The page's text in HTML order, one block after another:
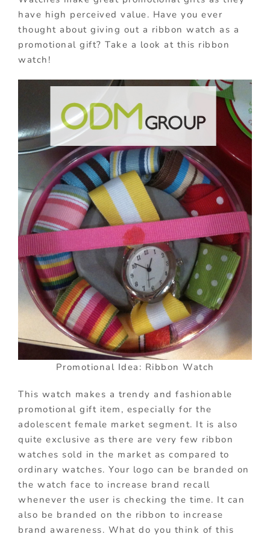
have high perceived value. Have you ever
thought about giving out a ribbon watch as a
promotional gift? Take a look at this ribbon
watch!
Promotional Idea: Ribbon Watch
This watch makes a trendy and fashionable
promotional gift item, especially for the
adolescent female market segment. It is also
quite exclusive as there are very few ribbon
watches sold in the market as compared to
ordinary watches. Your logo can be branded on
the watch face to increase brand recall
whenever the user is checking the time. It can
also be branded on the ribbon to increase
brand awareness. What do you think of this